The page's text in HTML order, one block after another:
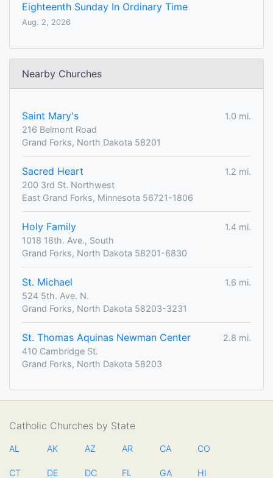
Eighteenth Sunday In Ordinary Time
Aug. 2, 2026
Nearby Churches
Saint Mary's
1.0 mi.
216 Belmont Road
Grand Forks, North Dakota 58201
Sacred Heart
1.2 mi.
200 3rd St. Northwest
East Grand Forks, Minnesota 56721-1806
Holy Family
1.4 mi.
1018 18th. Ave., South
Grand Forks, North Dakota 58201-6830
St. Michael
1.6 mi.
524 5th. Ave. N.
Grand Forks, North Dakota 58203-3231
St. Thomas Aquinas Newman Center
2.8 mi.
410 Cambridge St.
Grand Forks, North Dakota 58203
Catholic Churches by State
AL AK AZ AR CA CO
CT DE DC FL GA HI